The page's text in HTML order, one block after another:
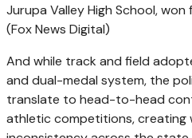
Jurupa Valley High School,
(Fox News Digital)
And while track and field
and dual-medal system, the
translate to head-to-head
athletic competitions, creating